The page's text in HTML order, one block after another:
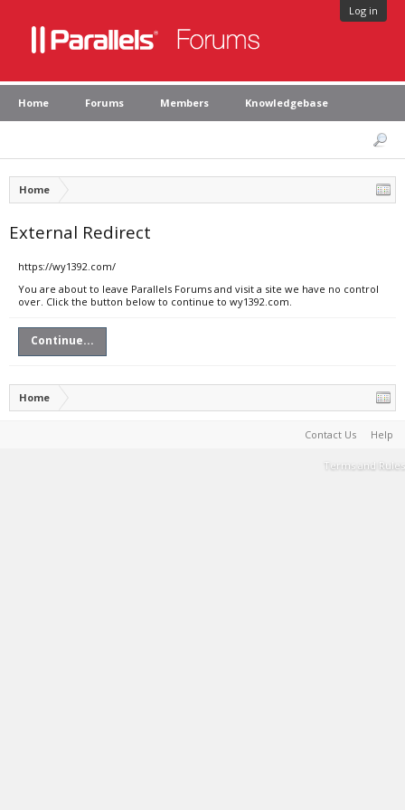
Log in
Home Forums Members Knowledgebase
Home
External Redirect
https://wy1392.com/
You are about to leave Parallels Forums and visit a site we have no control
over. Click the button below to continue to wy1392.com.
Continue...
Home
Contact Us Help
Terms and Rules